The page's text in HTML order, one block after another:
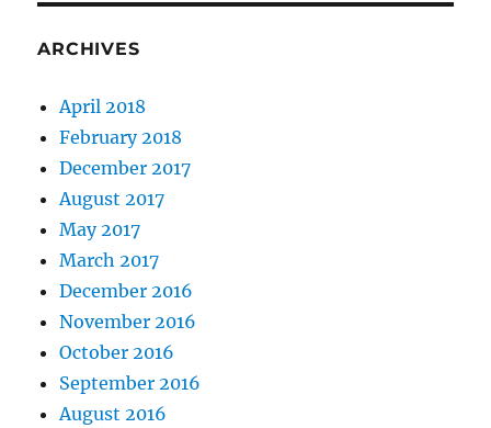
ARCHIVES
April 2018
February 2018
December 2017
August 2017
May 2017
March 2017
December 2016
November 2016
October 2016
September 2016
August 2016